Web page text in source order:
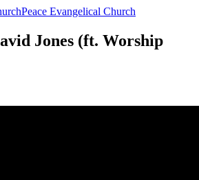
Peace Evangelical Church
Jones (ft. Worship